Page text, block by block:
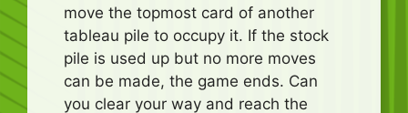
move the topmost card of another
tableau pile to occupy it. If the stock
pile is used up but no more moves
can be made, the game ends. Can
you clear your way and reach the